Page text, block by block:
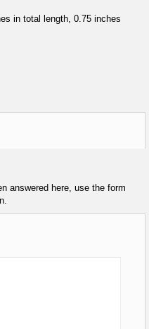
in total length, 0.75 inches
answered here, use the form